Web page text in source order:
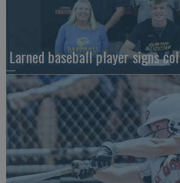
Larned baseball player signs